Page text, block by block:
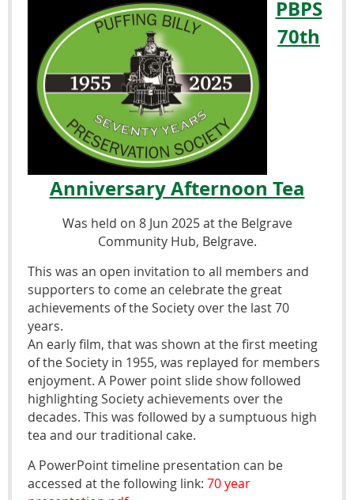
PBPS
70th
Anniversary Afternoon Tea
Was held on 8 Jun 2025 at the Belgrave
Community Hub, Belgrave.
This was an open invitation to all members and
supporters to come an celebrate the great
achievements of the Society over the last 70
years.
An early film, that was shown at the first meeting
of the Society in 1955, was replayed for members
enjoyment. A Power point slide show followed
highlighting Society achievements over the
decades. This was followed by a sumptuous high
tea and our traditional cake.
A PowerPoint timeline presentation can be
accessed at the following link: 70 year